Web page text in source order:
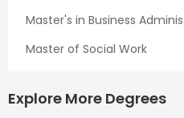
Master's in Business
Master of Social Work
Explore More Degrees